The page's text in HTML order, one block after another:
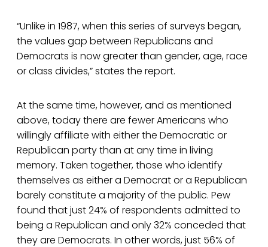
“Unlike in 1987, when this series of surveys began,
the values gap between Republicans and
Democrats is now greater than gender, age, race
or class divides,” states the report.
At the same time, however, and as mentioned
above, today there are fewer Americans who
willingly affiliate with either the Democratic or
Republican party than at any time in living
memory. Taken together, those who identify
themselves as either a Democrat or a Republican
barely constitute a majority of the public. Pew
found that just 24% of respondents admitted to
being a Republican and only 32% conceded that
they are Democrats. In other words, just 56% of